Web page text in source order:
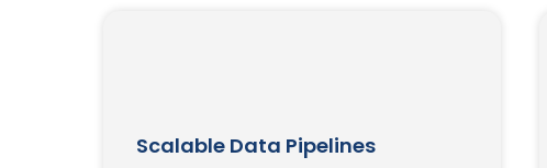
Scalable Data Pipelines